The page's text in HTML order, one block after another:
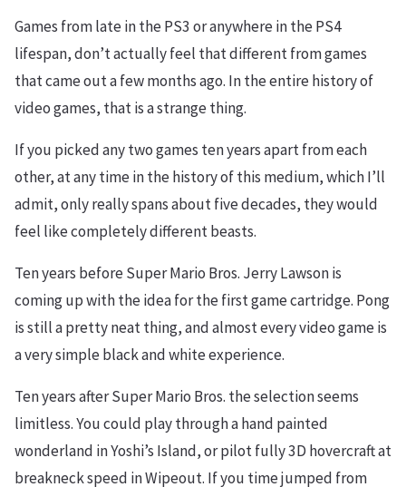
Games from late in the PS3 or anywhere in the PS4
lifespan, don’t actually feel that different from games
that came out a few months ago. In the entire history of
video games, that is a strange thing.
If you picked any two games ten years apart from each
other, at any time in the history of this medium, which I’ll
admit, only really spans about five decades, they would
feel like completely different beasts.
Ten years before Super Mario Bros. Jerry Lawson is
coming up with the idea for the first game cartridge. Pong
is still a pretty neat thing, and almost every video game is
a very simple black and white experience.
Ten years after Super Mario Bros. the selection seems
limitless. You could play through a hand painted
wonderland in Yoshi’s Island, or pilot fully 3D hovercraft at
breakneck speed in Wipeout. If you time jumped from